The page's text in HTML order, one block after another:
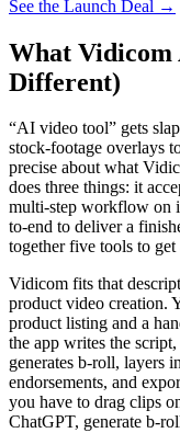
See the Launch Deal →
What
Different)
“AI video tool” gets
stock-footage overlays
precise about what
does three things: it
multi-step workflow on
to-end to deliver a
together five tools to get
Vidicom fits that
product video creation.
product listing and a
the app writes the
generates b-roll, layers
endorsements, and
you have to drag clips
ChatGPT, generate b-